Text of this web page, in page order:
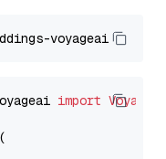
import